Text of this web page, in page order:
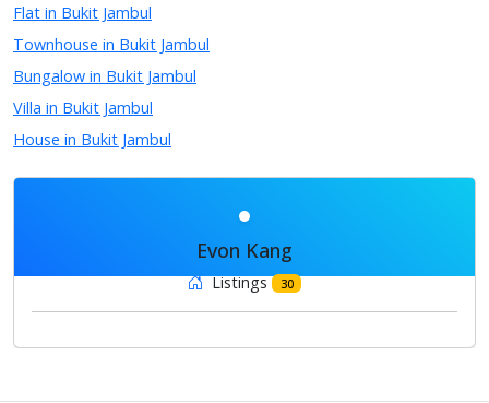
Flat in Bukit Jambul
Townhouse in Bukit Jambul
Bungalow in Bukit Jambul
Villa in Bukit Jambul
House in Bukit Jambul
Evon Kang
Listings 30